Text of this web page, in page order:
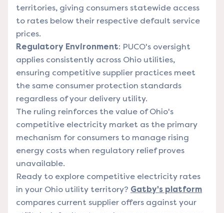
territories, giving consumers statewide access
to rates below their respective default service
prices.
Regulatory Environment: PUCO's oversight
applies consistently across Ohio utilities,
ensuring competitive supplier practices meet
the same consumer protection standards
regardless of your delivery utility.
The ruling reinforces the value of Ohio's
competitive electricity market as the primary
mechanism for consumers to manage rising
energy costs when regulatory relief proves
unavailable.
Ready to explore competitive electricity rates
in your Ohio utility territory? Gatby's platform
compares current supplier offers against your